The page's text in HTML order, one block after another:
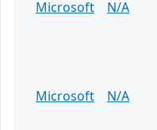
Microsoft N/A
Microsoft
N/A